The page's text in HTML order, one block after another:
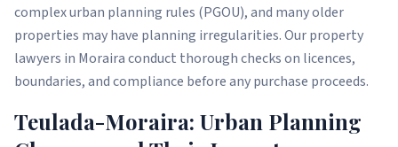
complex urban planning rules (PGOU), and many older
properties may have planning irregularities. Our property
lawyers in Moraira conduct thorough checks on licences,
boundaries, and compliance before any purchase proceeds.
Teulada-Moraira: Urban Planning